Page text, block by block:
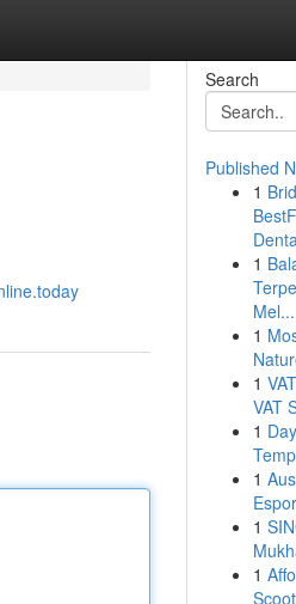
Search
Published
1
1
Mel...
1
1
VAT
1
1
1
1